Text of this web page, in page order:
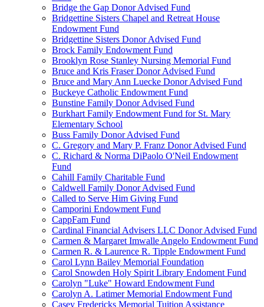
Bridge the Gap Donor Advised Fund
Bridgettine Sisters Chapel and Retreat House
Endowment Fund
Bridgettine Sisters Donor Advised Fund
Brock Family Endowment Fund
Brooklyn Rose Stanley Nursing Memorial Fund
Bruce and Kris Fraser Donor Advised Fund
Bruce and Mary Ann Luecke Donor Advised Fund
Buckeye Catholic Endowment Fund
Bunstine Family Donor Advised Fund
Burkhart Family Endowment Fund for St. Mary
Elementary School
Buss Family Donor Advised Fund
C. Gregory and Mary P. Franz Donor Advised Fund
C. Richard & Norma DiPaolo O'Neil Endowment
Fund
Cahill Family Charitable Fund
Caldwell Family Donor Advised Fund
Called to Serve Him Giving Fund
Camporini Endowment Fund
CappFam Fund
Cardinal Financial Advisers LLC Donor Advised Fund
Carmen & Margaret Imwalle Angelo Endowment Fund
Carmen R. & Laurence R. Tipple Endowment Fund
Carol Lynn Bailey Memorial Foundation
Carol Snowden Holy Spirit Library Endoment Fund
Carolyn "Luke" Howard Endowment Fund
Carolyn A. Latimer Memorial Endowment Fund
Casey Fredericks Memorial Tuition Assistance